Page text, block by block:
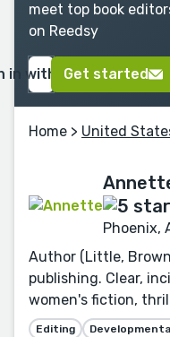
meet top book
on Reedsy
in with GoogleGet started
Home > United
Phoenix,
Author (Little,
publishing. Clear,
women's fiction,
Editing